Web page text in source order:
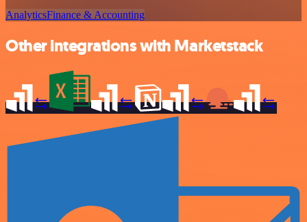
AnalyticsFinance & Accounting
Other integrations with Marketstack